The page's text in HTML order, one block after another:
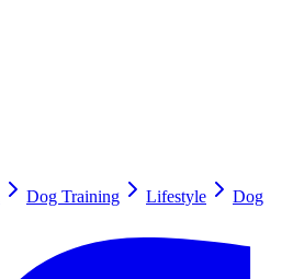
Dog Training Lifestyle
Dog